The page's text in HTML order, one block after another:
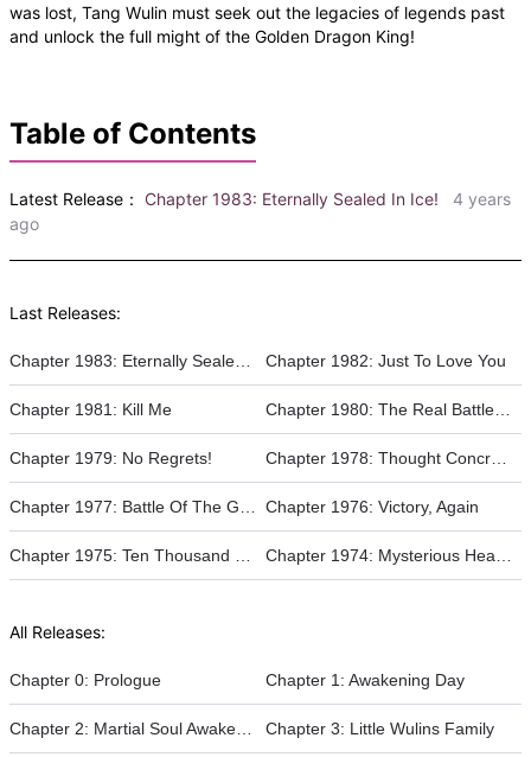
was lost, Tang Wulin must seek out the legacies of legends past
and unlock the full might of the Golden Dragon King!
Table of Contents
Latest Release： Chapter 1983: Eternally Sealed In Ice!
4 years
ago
Last Releases:
Chapter 1983: Eternally Sealed In Ice! Chapter 1982: Just To Love You
Chapter 1981: Kill Me Chapter 1980: The Real Battle Of The Gods
Chapter 1979: No Regrets! Chapter 1978: Thought Concretization
Chapter 1977: Battle Of The Gods Chapter 1976: Victory, Again
Chapter 1975: Ten Thousand Beasts Surge, Heaven-Earth Painting Scroll Chapter 1974: Mysterious Heaven Loop
All Releases:
Chapter 0: Prologue Chapter 1: Awakening Day
Chapter 2: Martial Soul Awakening Chapter 3: Little Wulins Family